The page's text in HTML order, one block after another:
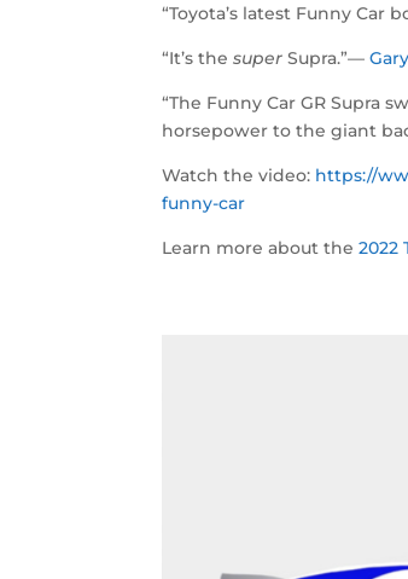
“Toyota’s latest Funny Car
“It’s thesuper Supra.”—
“The Funny Car GR Supra
horsepower to the giant
Watch the video: https://
funny-car
Learn more about the 2022